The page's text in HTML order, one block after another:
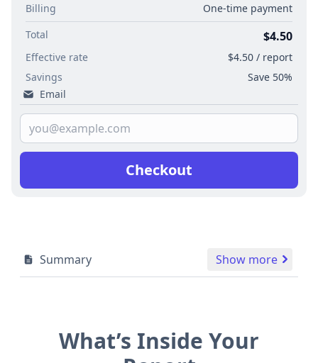
Billing
One-time payment
Total
$4.50
Effective rate
$4.50 / report
Savings
Save 50%
Email
Checkout
Summary Show more
What’s Inside Your